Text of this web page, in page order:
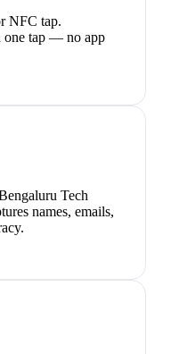
NFC tap.
one tap — no app
Tech
names, emails,